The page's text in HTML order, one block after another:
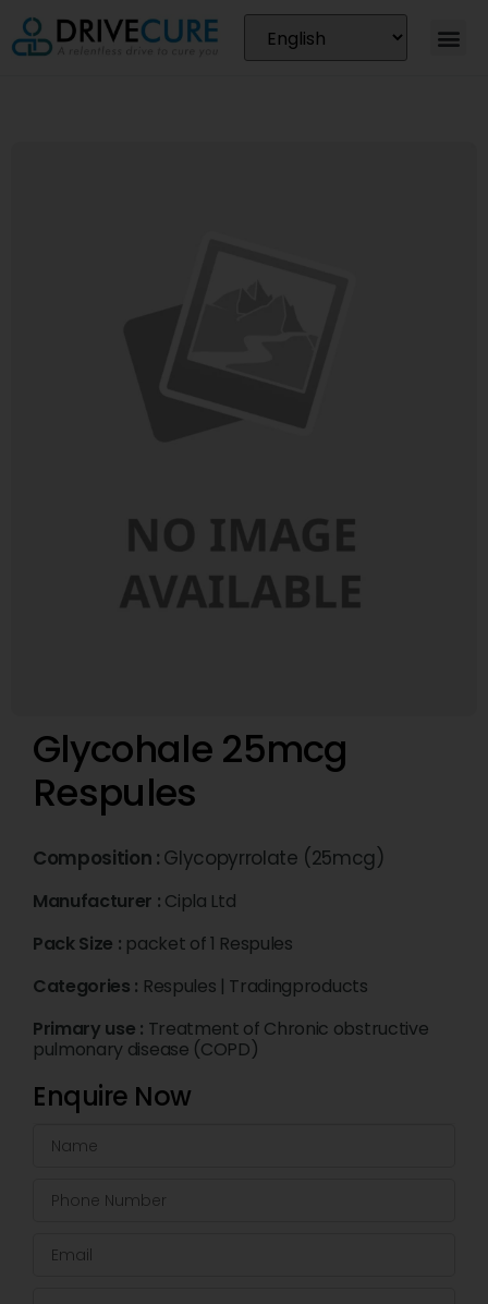
Glycohale 25mcg
Respules
Composition : Glycopyrrolate (25mcg)
Manufacturer : Cipla Ltd
Pack Size : packet of 1 Respules
Categories : Respules | Tradingproducts
Primary use : Treatment of Chronic obstructive
pulmonary disease (COPD)
Enquire Now